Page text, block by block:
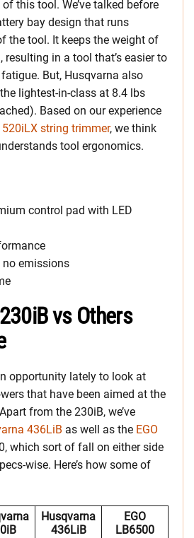
this tool. We’ve talked before
bay design that runs
the tool. It keeps the weight of
resulting in a tool that’s easier to
But, Husqvarna also
lightest-in-class at 8.4 lbs
Based on our experience
520iLX string trimmer, we think
tool ergonomics.
control pad with LED
no emissions
vs Others
opportunity lately to look at
that have been aimed at the
from the 230iB, we’ve
436LiB as well as the EGO
which sort of fall on either side
wise. Here’s how some of
Husqvarna
436LiB
EGO
LB6500